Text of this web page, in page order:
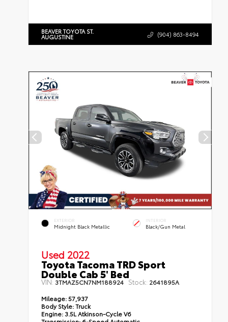
BEAVER TOYOTA ST.
AUGUSTINE (904) 863-8494
EXTERIOR
Midnight Black Metallic
INTERIOR
Black/Gun Metal
Used 2022
Toyota Tacoma TRD Sport
Double Cab 5' Bed
VIN: 3TMAZ5CN7NM188924 Stock: 2641895A
Mileage:57,937
Body Style:Truck
Engine: 3.5L Atkinson-Cycle V6